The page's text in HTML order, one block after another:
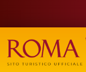
main
content
Search
form
Search